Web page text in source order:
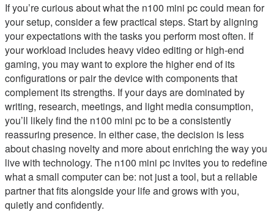
If you’re curious about what the n100 mini pc could mean for
your setup, consider a few practical steps. Start by aligning
your expectations with the tasks you perform most often. If
your workload includes heavy video editing or high-end
gaming, you may want to explore the higher end of its
configurations or pair the device with components that
complement its strengths. If your days are dominated by
writing, research, meetings, and light media consumption,
you’ll likely find the n100 mini pc to be a consistently
reassuring presence. In either case, the decision is less
about chasing novelty and more about enriching the way you
live with technology. The n100 mini pc invites you to redefine
what a small computer can be: not just a tool, but a reliable
partner that fits alongside your life and grows with you,
quietly and confidently.